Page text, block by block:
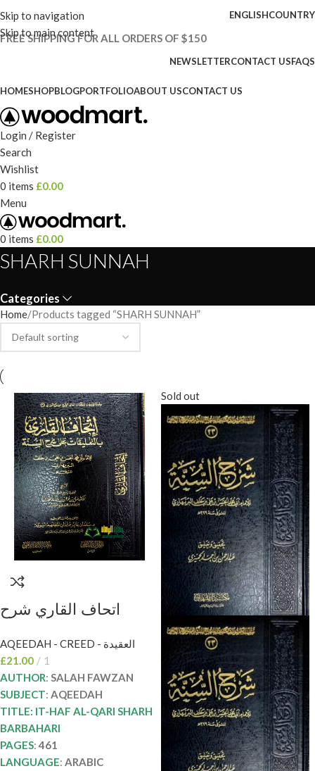
Skip to navigation
Skip to main content
ENGLISHCOUNTRY
FREE SHIPPING FOR ALL ORDERS OF $150
NEWSLETTERCONTACT USFAQS
HOMESHOPBLOGPORTFOLIOABOUT USCONTACT US
Login / Register
Search
Wishlist
0 items £0.00
Menu
0 items £0.00
SHARH SUNNAH
Categories
Home Products tagged “SHARH SUNNAH”
اتحاف القاري شرح
الفوزان ITHAF AL-
QARI SHARH
BARBAHARI
AQEEDAH - CREED - العقيدة
£21.00
1
AUTHOR: SALAH FAWZAN
SUBJECT: AQEEDAH
TITLE: IT-HAF AL-QARI SHARH
BARBAHARI
PAGES: 461
LANGUAGE: ARABIC
Sold out